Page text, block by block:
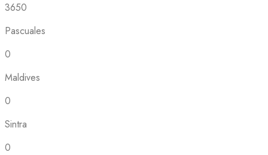
3650
Pascuales
0
Maldives
0
Sintra
0